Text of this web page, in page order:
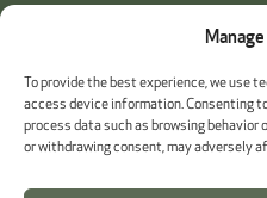
To provide the best experience, we use
access device information. Consenting
process data such as browsing behavior
or withdrawing consent, may adversely